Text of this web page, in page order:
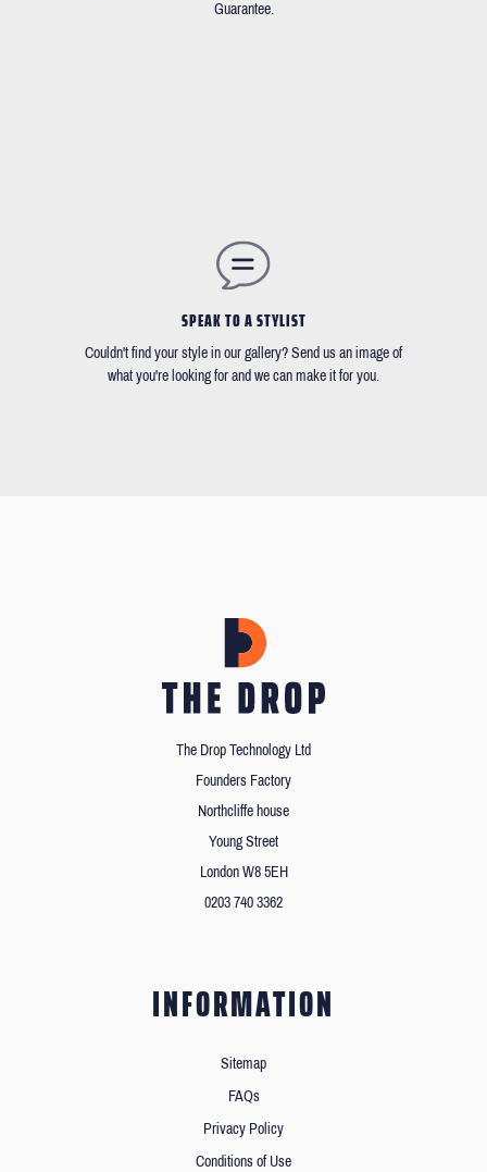
Guarantee.
SPEAK TO A STYLIST
Couldn't find your style in our gallery? Send us an image of
what you're looking for and we can make it for you.
The Drop Technology Ltd
Founders Factory
Northcliffe house
Young Street
London W8 5EH
0203 740 3362
INFORMATION
Sitemap
FAQs
Privacy Policy
Conditions of Use